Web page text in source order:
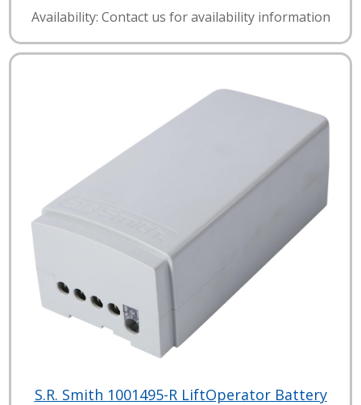
Availability: Contact us for availability information
S.R. Smith 1001495-R LiftOperator Battery